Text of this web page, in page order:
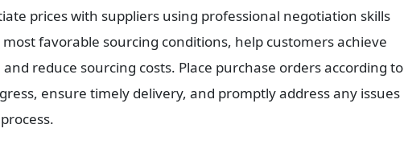
prices with suppliers using professional negotiation skills
favorable sourcing conditions, help customers achieve
reduce sourcing costs. Place purchase orders according to
ensure timely delivery, and promptly address any issues